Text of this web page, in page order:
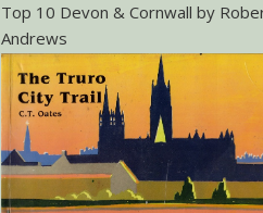
Top 10 Devon & Cornwall by
Andrews